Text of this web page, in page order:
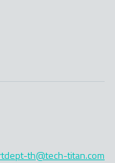
th@tech-titan.com